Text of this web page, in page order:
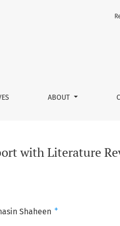
ABOUT
with Literature
Shaheen +